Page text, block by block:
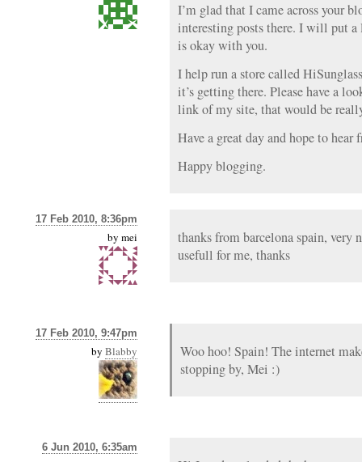
I’m glad that I came across your
interesting posts there. I will put
is okay with you.
I help run a store called
it’s getting there. Please have a
link of my site, that would be
Have a great day and hope to hear
Happy blogging.
17 Feb 2010, 8:36pm
by mei
thanks from barcelona spain, very
usefull for me, thanks
17 Feb 2010, 9:47pm
by Blabby
Woo hoo! Spain! The internet
stopping by, Mei :)
6 Jun 2010, 6:35am